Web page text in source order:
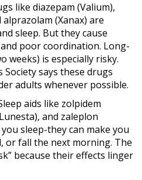
like diazepam (Valium),
(Xanax) are
sleep. But they cause
poor coordination. Long-
weeks) is especially risky.
Society says these drugs
adults whenever possible.
aids like zolpidem
and zaleplon
sleep-they can make you
or fall the next morning. The
because their effects linger